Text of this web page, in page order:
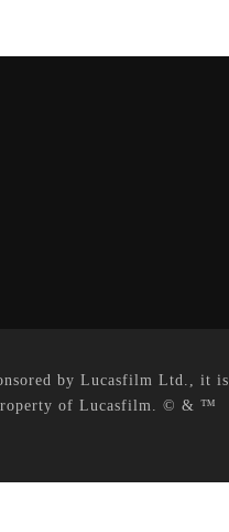
by Lucasfilm Ltd., it is
property of Lucasfilm. © & ™